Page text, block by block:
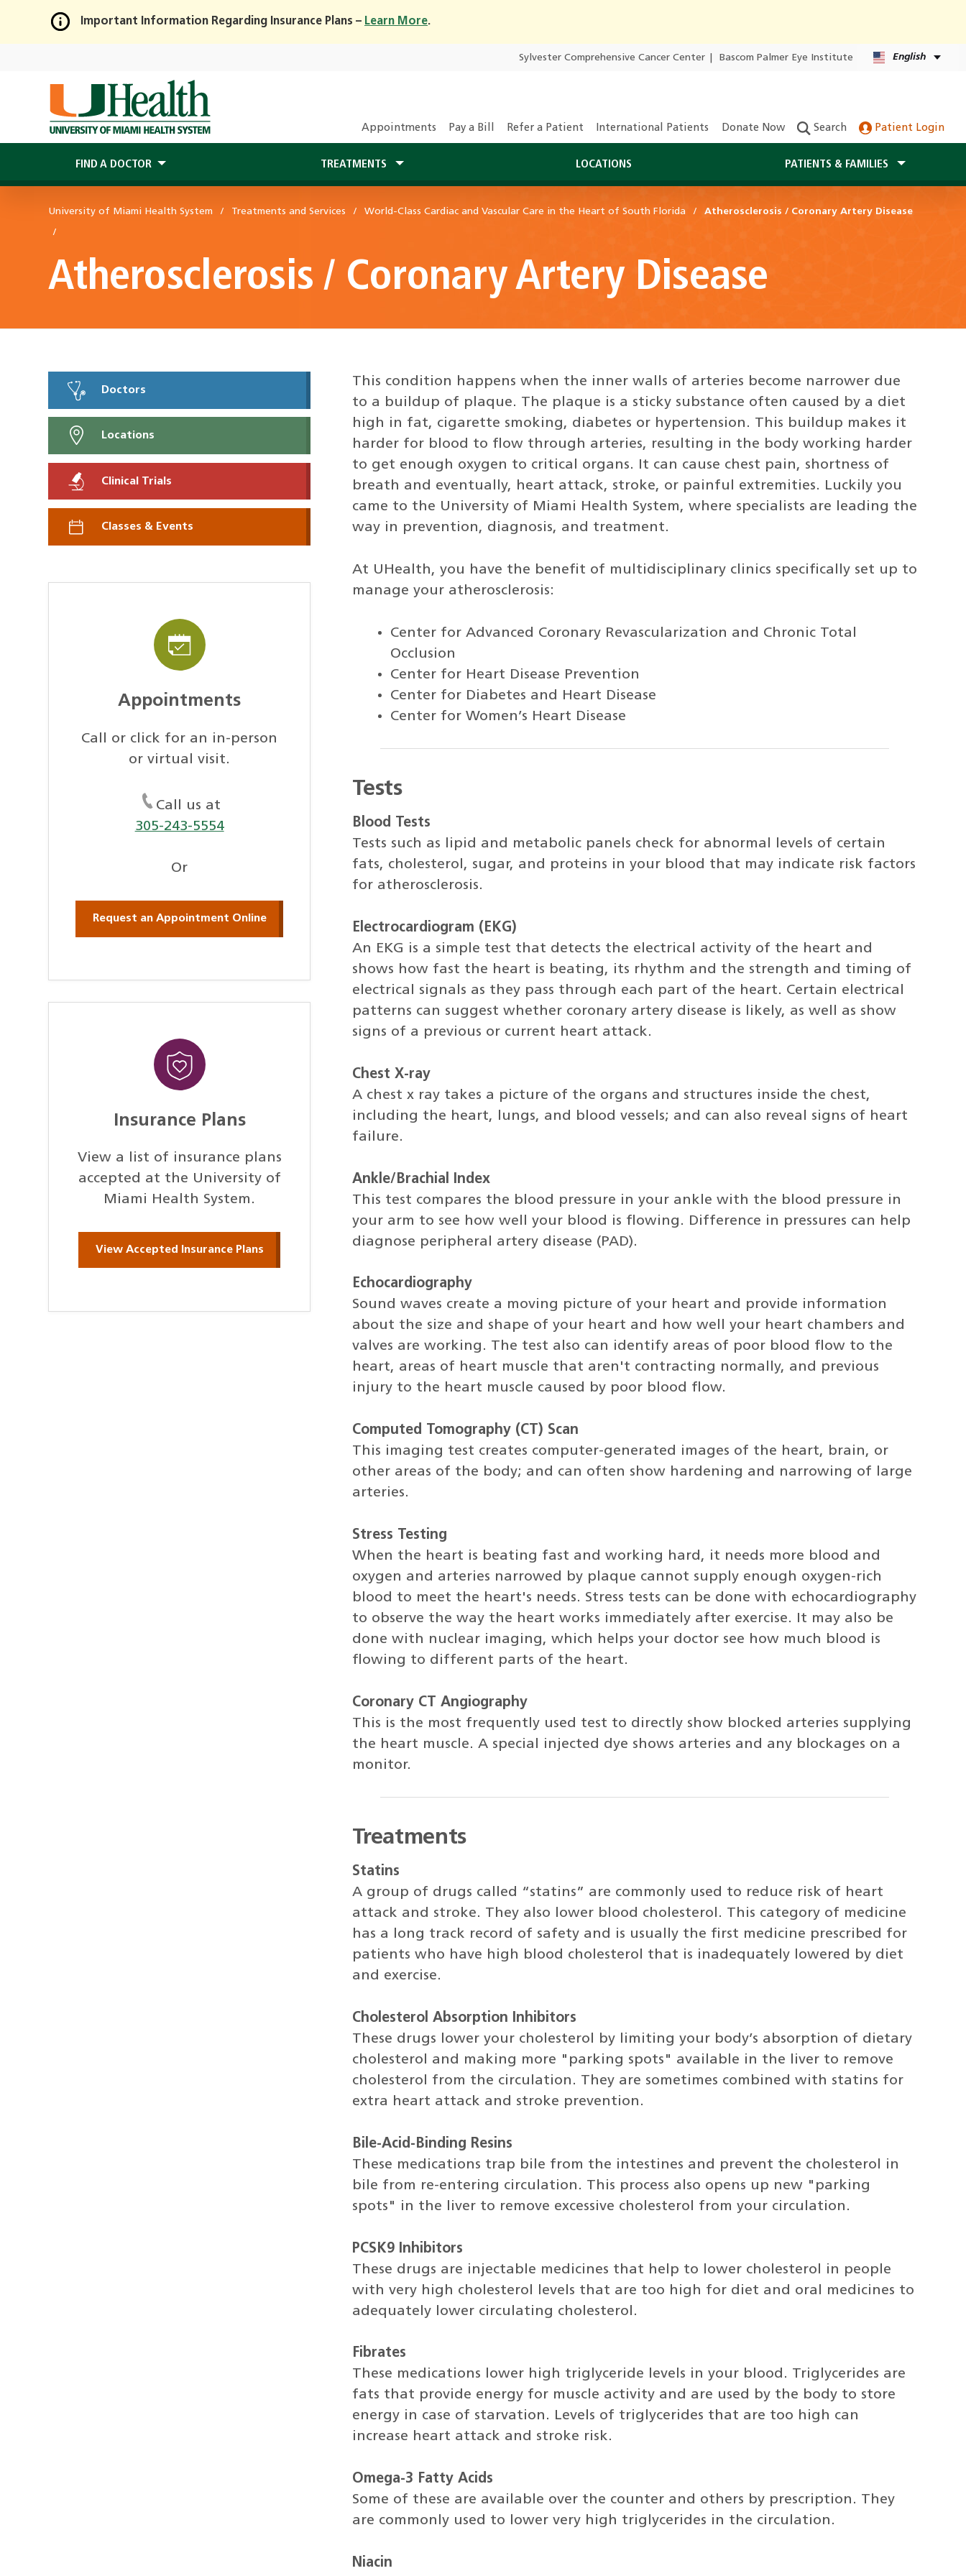
Skip
Main
Content
Important Information Regarding Insurance Plans – Learn More.
Sylvester Comprehensive Cancer Center Bascom Palmer Eye Institute English
Appointments Pay a Bill Refer a Patient International Patients Donate Now Search Patient Login
FIND A DOCTOR TREATMENTS LOCATIONS PATIENTS & FAMILIES
University of Miami Health System Treatments and Services World-Class Cardiac and Vascular Care in the Heart of South Florida Atherosclerosis / Coronary Artery Disease
Atherosclerosis / Coronary Artery Disease
Doctors
Locations
Clinical Trials
Classes & Events
Appointments
Call or click for an in-person
or virtual visit.
Call us at
305-243-5554
Or
Request an Appointment Online
Insurance Plans
View a list of insurance plans
accepted at the University of
Miami Health System.
View Accepted Insurance Plans
This condition happens when the inner walls of arteries become narrower due
to a buildup of plaque. The plaque is a sticky substance often caused by a diet
high in fat, cigarette smoking, diabetes or hypertension. This buildup makes it
harder for blood to flow through arteries, resulting in the body working harder
to get enough oxygen to critical organs. It can cause chest pain, shortness of
breath and eventually, heart attack, stroke, or painful extremities. Luckily you
came to the University of Miami Health System, where specialists are leading the
way in prevention, diagnosis, and treatment.
At UHealth, you have the benefit of multidisciplinary clinics specifically set up to
manage your atherosclerosis:
Center for Advanced Coronary Revascularization and Chronic Total
Occlusion
Center for Heart Disease Prevention
Center for Diabetes and Heart Disease
Center for Women’s Heart Disease
Tests
Blood Tests
Tests such as lipid and metabolic panels check for abnormal levels of certain
fats, cholesterol, sugar, and proteins in your blood that may indicate risk factors
for atherosclerosis.
Electrocardiogram (EKG)
An EKG is a simple test that detects the electrical activity of the heart and
shows how fast the heart is beating, its rhythm and the strength and timing of
electrical signals as they pass through each part of the heart. Certain electrical
patterns can suggest whether coronary artery disease is likely, as well as show
signs of a previous or current heart attack.
Chest X-ray
A chest x ray takes a picture of the organs and structures inside the chest,
including the heart, lungs, and blood vessels; and can also reveal signs of heart
failure.
Ankle/Brachial Index
This test compares the blood pressure in your ankle with the blood pressure in
your arm to see how well your blood is flowing. Difference in pressures can help
diagnose peripheral artery disease (PAD).
Echocardiography
Sound waves create a moving picture of your heart and provide information
about the size and shape of your heart and how well your heart chambers and
valves are working. The test also can identify areas of poor blood flow to the
heart, areas of heart muscle that aren't contracting normally, and previous
injury to the heart muscle caused by poor blood flow.
Computed Tomography (CT) Scan
This imaging test creates computer-generated images of the heart, brain, or
other areas of the body; and can often show hardening and narrowing of large
arteries.
Stress Testing
When the heart is beating fast and working hard, it needs more blood and
oxygen and arteries narrowed by plaque cannot supply enough oxygen-rich
blood to meet the heart's needs. Stress tests can be done with echocardiography
to observe the way the heart works immediately after exercise. It may also be
done with nuclear imaging, which helps your doctor see how much blood is
flowing to different parts of the heart.
Coronary CT Angiography
This is the most frequently used test to directly show blocked arteries supplying
the heart muscle. A special injected dye shows arteries and any blockages on a
monitor.
Treatments
Statins
A group of drugs called “statins” are commonly used to reduce risk of heart
attack and stroke. They also lower blood cholesterol. This category of medicine
has a long track record of safety and is usually the first medicine prescribed for
patients who have high blood cholesterol that is inadequately lowered by diet
and exercise.
Cholesterol Absorption Inhibitors
These drugs lower your cholesterol by limiting your body’s absorption of dietary
cholesterol and making more "parking spots" available in the liver to remove
cholesterol from the circulation. They are sometimes combined with statins for
extra heart attack and stroke prevention.
Bile-Acid-Binding Resins
These medications trap bile from the intestines and prevent the cholesterol in
bile from re-entering circulation. This process also opens up new "parking
spots" in the liver to remove excessive cholesterol from your circulation.
PCSK9 Inhibitors
These drugs are injectable medicines that help to lower cholesterol in people
with very high cholesterol levels that are too high for diet and oral medicines to
adequately lower circulating cholesterol.
Fibrates
These medications lower high triglyceride levels in your blood. Triglycerides are
fats that provide energy for muscle activity and are used by the body to store
energy in case of starvation. Levels of triglycerides that are too high can
increase heart attack and stroke risk.
Omega-3 Fatty Acids
Some of these are available over the counter and others by prescription. They
are commonly used to lower very high triglycerides in the circulation.
Niacin